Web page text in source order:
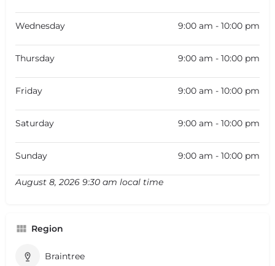
Wednesday 9:00 am - 10:00 pm
Thursday 9:00 am - 10:00 pm
Friday 9:00 am - 10:00 pm
Saturday 9:00 am - 10:00 pm
Sunday 9:00 am - 10:00 pm
August 8, 2026 9:30 am local time
Region
Braintree